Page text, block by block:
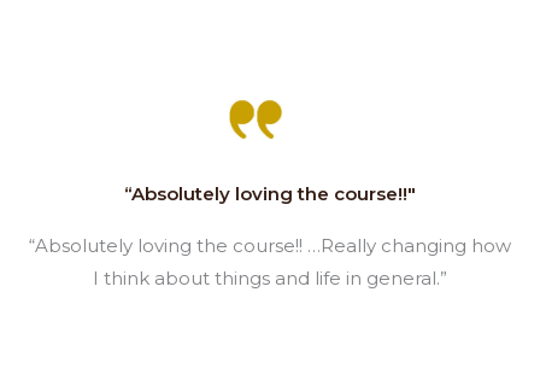
“Absolutely loving the course!!"
“Absolutely loving the course!! …Really changing how
I think about things and life in general.”